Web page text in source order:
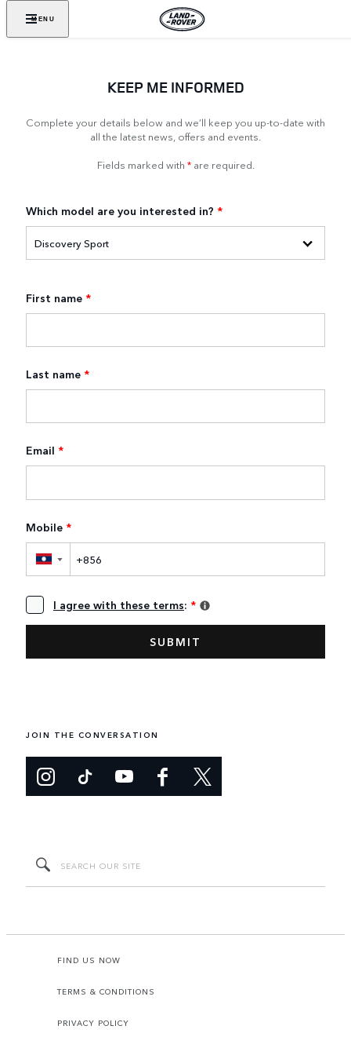
MENU
KEEP ME INFORMED
Complete your details below and we’ll keep you up-to-date with
all the latest news, offers and events.
Fields marked with *are required.
Which model are you interested in? *
First name *
Last name *
Email *
Mobile *
▼
I agree with these terms: *
JOIN THE CONVERSATION
FIND US NOW
TERMS & CONDITIONS
PRIVACY POLICY